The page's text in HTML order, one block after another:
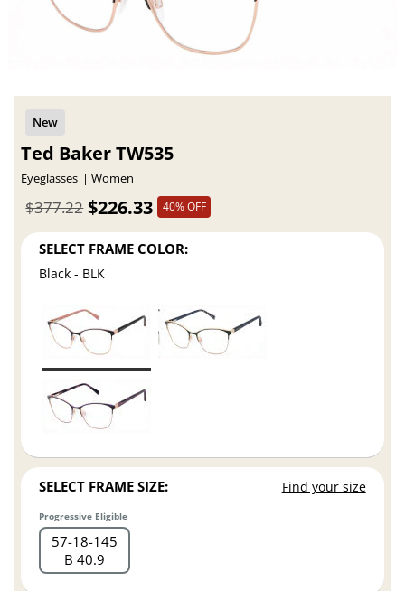
Ted Baker TW535
Eyeglasses Women
$226.33
$377.22 40% OFF
SELECT FRAME COLOR:
Black - BLK
SELECT FRAME SIZE: Find your size
Progressive Eligible
57 18 145
B 40.9